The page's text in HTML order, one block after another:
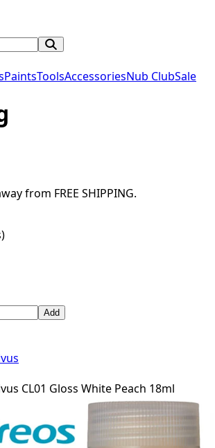
PaintsToolsAccessoriesNub ClubSale
from FREE SHIPPING.
Add
CL01 Gloss White Peach 18ml